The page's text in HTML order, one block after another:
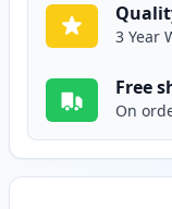
3 Year
Free
On